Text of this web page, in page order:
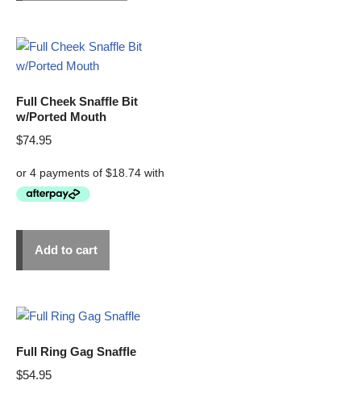
Full Cheek Snaffle Bit
w/Ported Mouth
$74.95
Add to cart
Full Ring Gag Snaffle
$54.95